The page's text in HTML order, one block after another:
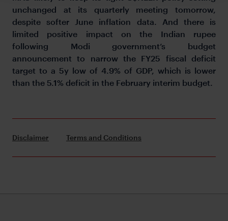
unchanged at its quarterly meeting tomorrow,
despite softer June inflation data. And there is
limited positive impact on the Indian rupee
following Modi government’s budget
announcement to narrow the FY25 fiscal deficit
target to a 5y low of 4.9% of GDP, which is lower
than the 5.1% deficit in the February interim budget.
Disclaimer Terms and Conditions